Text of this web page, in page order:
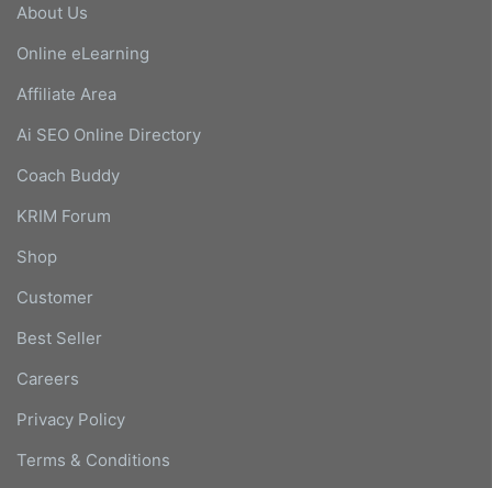
About Us
Online eLearning
Affiliate Area
Ai SEO Online Directory
Coach Buddy
KRIM Forum
Shop
Customer
Best Seller
Careers
Privacy Policy
Terms & Conditions